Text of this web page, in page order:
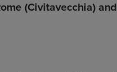
(Civitavecchia) and